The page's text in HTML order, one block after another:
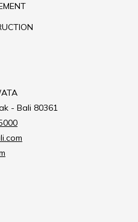
- Bali 80361